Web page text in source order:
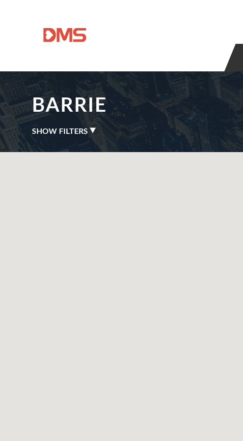
BARRIE
SHOW FILTERS